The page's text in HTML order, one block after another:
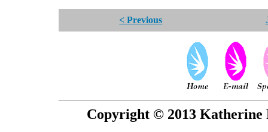
< Previous
Copyright © 2013 Katherine